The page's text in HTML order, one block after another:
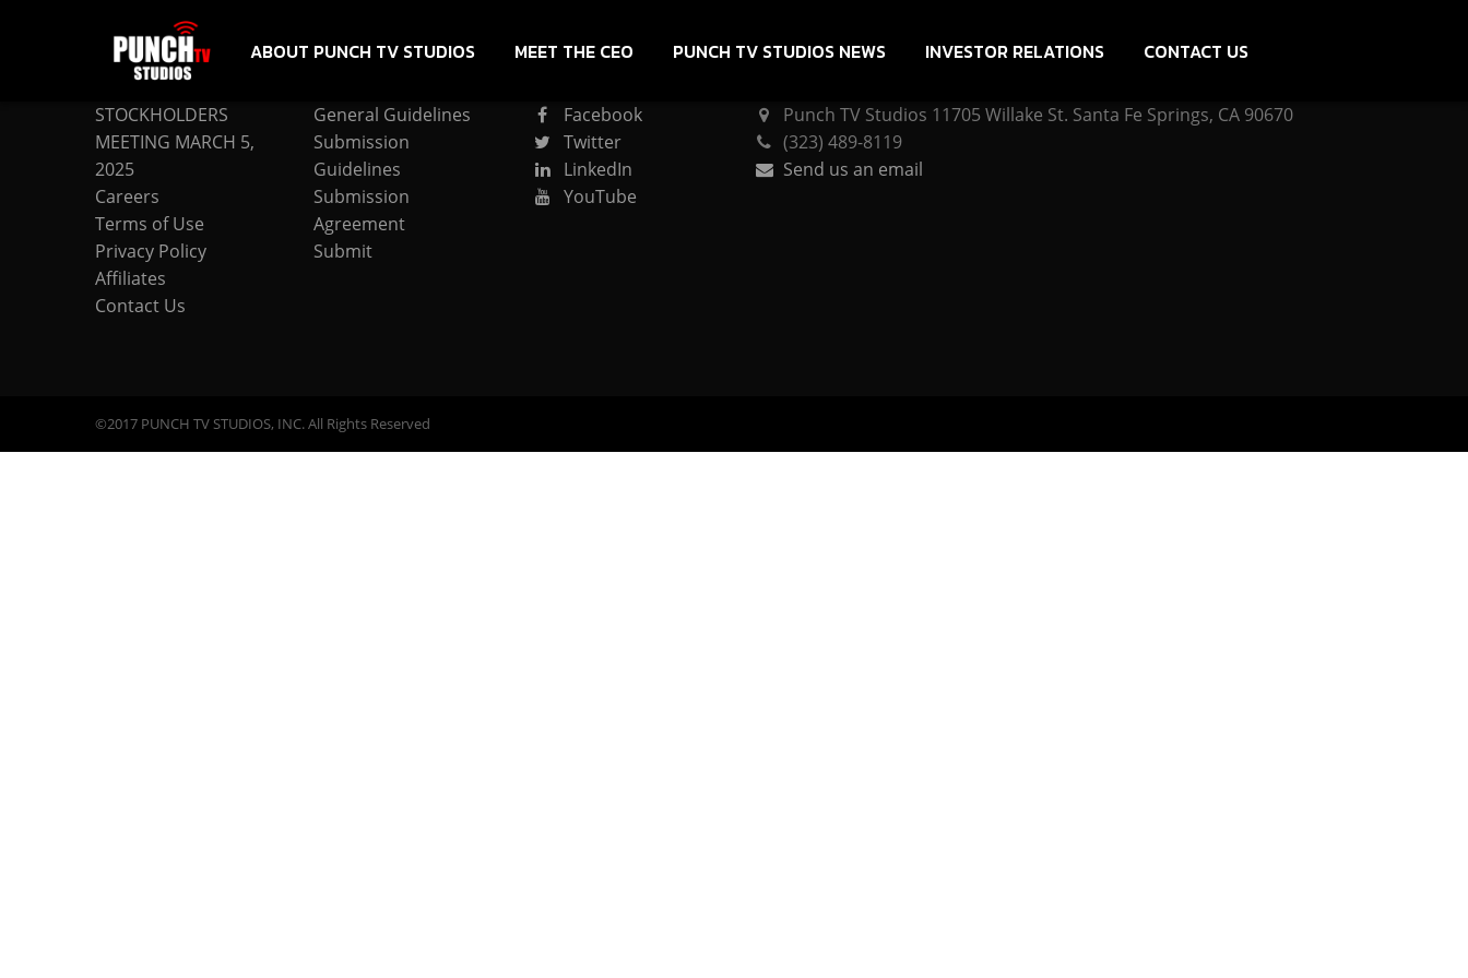
ABOUT PUNCH TV STUDIOS MEET THE CEO PUNCH TV STUDIOS NEWS INVESTOR RELATIONS CONTACT US
COMPANY
STOCKHOLDERS
MEETING MARCH 5,
2025
Careers
Terms of Use
Privacy Policy
Affiliates
Contact Us
General Guidelines
Submission
Guidelines
Submission
Agreement
Submit
Facebook
Twitter
LinkedIn
YouTube
Punch TV Studios 11705 Willake St. Santa Fe Springs, CA 90670
(323) 489-8119
Send us an email
©2017 PUNCH TV STUDIOS, INC. All Rights Reserved